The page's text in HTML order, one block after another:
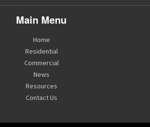
Main Menu
Home
Residential
Commercial
News
Resources
Contact Us